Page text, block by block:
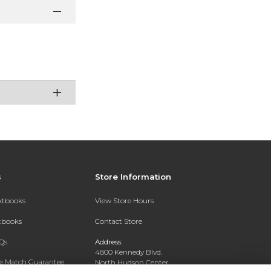
Match Guarantee
Store Information
View Store Hours
Contact Store
Address:
4800 Kennedy Blvd.
North Hudson Center